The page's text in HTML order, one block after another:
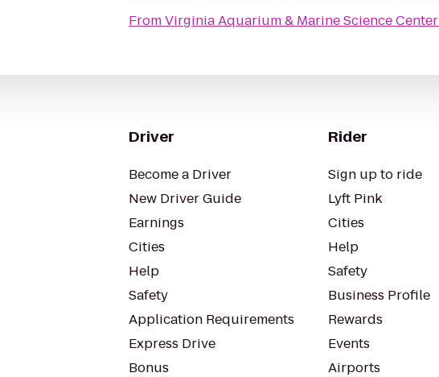
FromVirginia Aquarium & Marine Science Center
Driver
Become a Driver
New Driver Guide
Earnings
Cities
Help
Safety
Application Requirements
Express Drive
Bonus
Rider
Sign up to ride
Lyft Pink
Cities
Help
Safety
Business Profile
Rewards
Events
Airports